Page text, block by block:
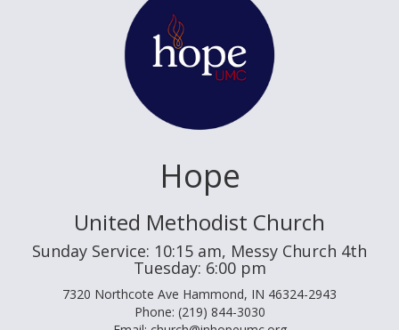
Hope
United Methodist Church
Sunday Service: 10:15 am, Messy Church 4th
Tuesday: 6:00 pm
7320 Northcote Ave Hammond, IN 46324-2943
Phone: (219) 844-3030